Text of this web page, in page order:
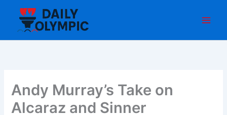
content
Andy Murray’s Take on
Alcaraz and Sinner